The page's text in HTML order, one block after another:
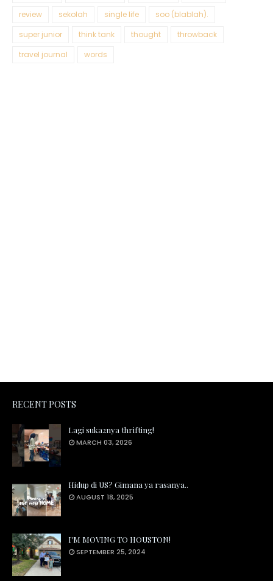
review
sekolah single life
soo (blablah).
super junior
think tank thought
throwback
travel journal
words
RECENT POSTS
Lagi suka2nya thrifting!
MARCH 03, 2026
Hidup di US? Gimana ya rasanya..
AUGUST 18, 2025
I'M MOVING TO HOUSTON!
SEPTEMBER 25, 2024